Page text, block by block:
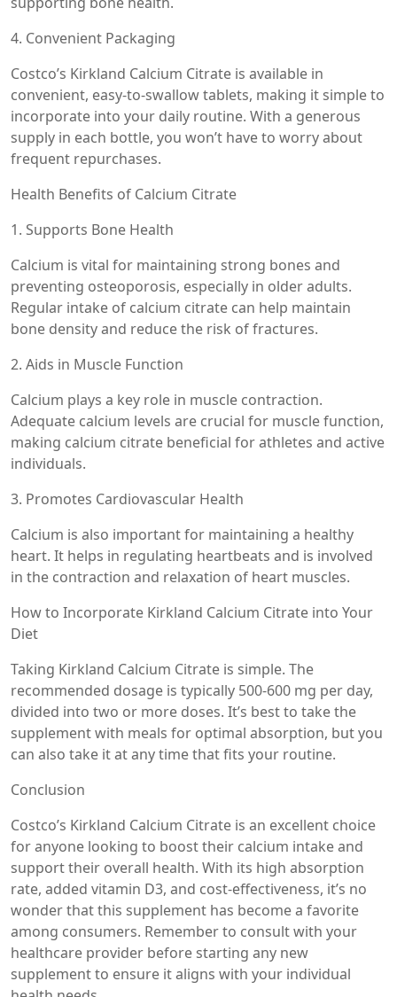
4. Convenient Packaging
Costco’s Kirkland Calcium Citrate is available in
convenient, easy-to-swallow tablets, making it simple to
incorporate into your daily routine. With a generous
supply in each bottle, you won’t have to worry about
frequent repurchases.
Health Benefits of Calcium Citrate
1. Supports Bone Health
Calcium is vital for maintaining strong bones and
preventing osteoporosis, especially in older adults.
Regular intake of calcium citrate can help maintain
bone density and reduce the risk of fractures.
2. Aids in Muscle Function
Calcium plays a key role in muscle contraction.
Adequate calcium levels are crucial for muscle function,
making calcium citrate beneficial for athletes and active
individuals.
3. Promotes Cardiovascular Health
Calcium is also important for maintaining a healthy
heart. It helps in regulating heartbeats and is involved
in the contraction and relaxation of heart muscles.
How to Incorporate Kirkland Calcium Citrate into Your
Diet
Taking Kirkland Calcium Citrate is simple. The
recommended dosage is typically 500-600 mg per day,
divided into two or more doses. It’s best to take the
supplement with meals for optimal absorption, but you
can also take it at any time that fits your routine.
Conclusion
Costco’s Kirkland Calcium Citrate is an excellent choice
for anyone looking to boost their calcium intake and
support their overall health. With its high absorption
rate, added vitamin D3, and cost-effectiveness, it’s no
wonder that this supplement has become a favorite
among consumers. Remember to consult with your
healthcare provider before starting any new
supplement to ensure it aligns with your individual